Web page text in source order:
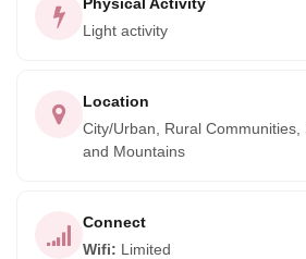
Light activity
Location
City/Urban, Rural Communities,
and Mountains
Connect
Wifi: Limited